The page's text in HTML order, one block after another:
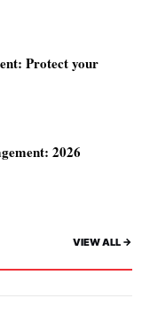
Protect your
2026
VIEW ALL ->